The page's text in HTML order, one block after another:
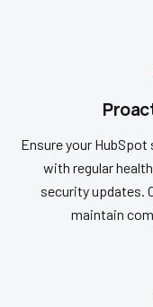
Ensure your
with regular
security updates.
maintain